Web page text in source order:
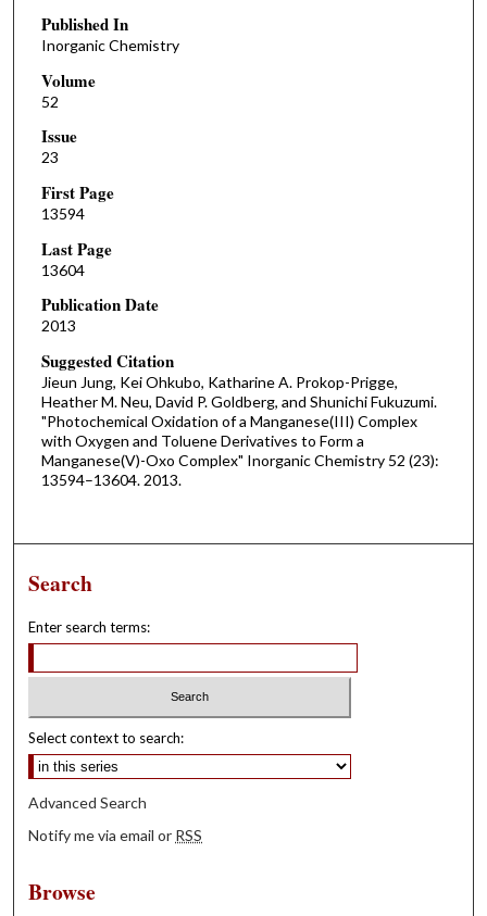
Published In
Inorganic Chemistry
Volume
52
Issue
23
First Page
13594
Last Page
13604
Publication Date
2013
Suggested Citation
Jieun Jung, Kei Ohkubo, Katharine A. Prokop-Prigge,
Heather M. Neu, David P. Goldberg, and Shunichi Fukuzumi.
"Photochemical Oxidation of a Manganese(III) Complex
with Oxygen and Toluene Derivatives to Form a
Manganese(V)-Oxo Complex" Inorganic Chemistry 52 (23):
13594–13604. 2013.
Search
Enter search terms:
Select context to search:
Advanced Search
Notify me via email or RSS
Browse